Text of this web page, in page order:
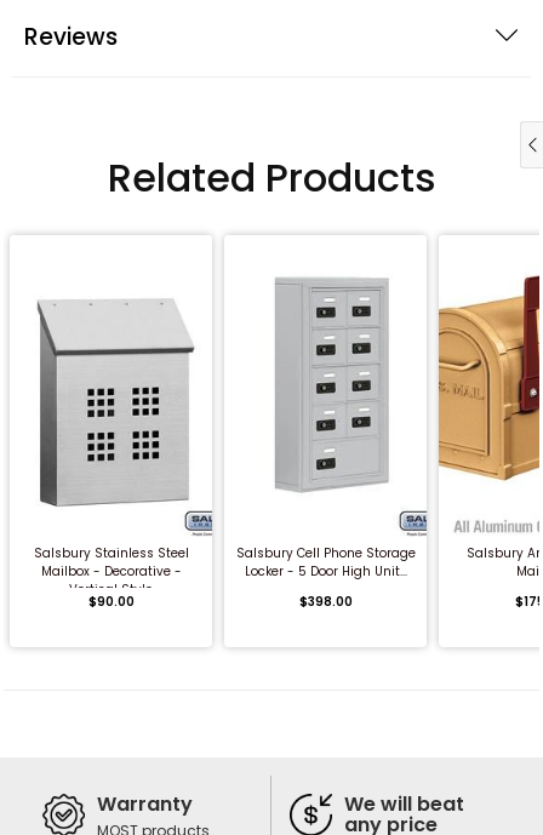
Reviews
Related Products
QUICK BUY
Salsbury Stainless Steel
Mailbox - Decorative -
Vertical Style
$90.00
QUICK BUY
Salsbury Cell Phone Storage
Locker - 5 Door High Unit...
$398.00
Salsbury
Warranty
MOST products
We will beat
any price